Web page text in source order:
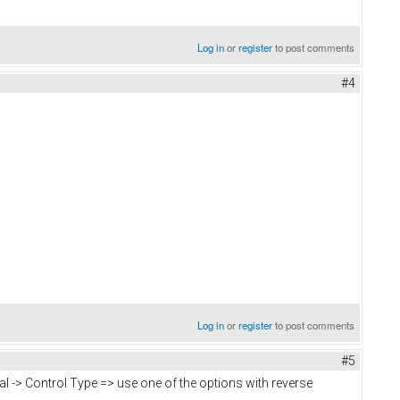
Log inorregisterto post comments
#4
Log inorregisterto post comments
#5
-> Control Type => use one of the options with reverse